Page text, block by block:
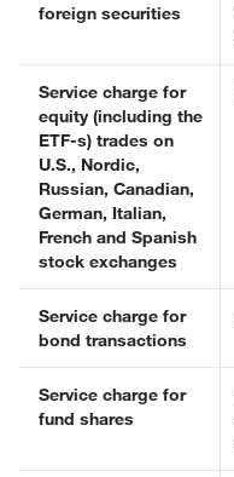
foreign securities
Service charge for
equity (including the
ETF-s) trades on
U.S., Nordic,
Russian, Canadian,
German, Italian,
French and Spanish
stock exchanges
Service charge for
bond transactions
Service charge for
fund shares